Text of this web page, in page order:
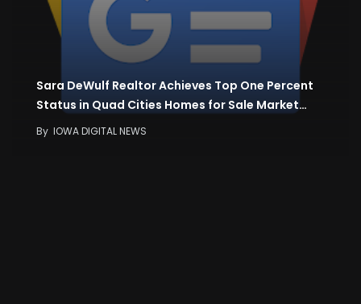
Sara DeWulf Realtor Achieves Top One Percent
Status in Quad Cities Homes for Sale Market…
By IOWA DIGITAL NEWS